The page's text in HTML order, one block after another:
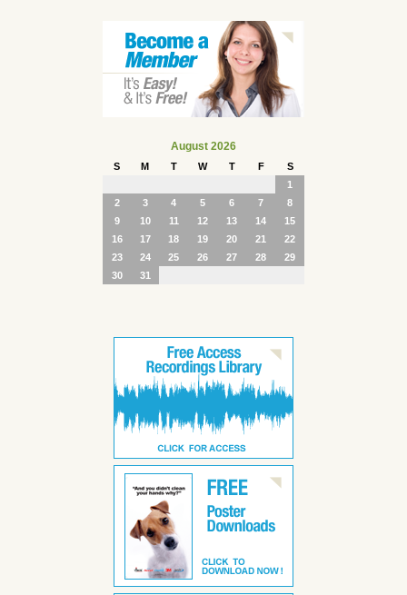
August 2026
S M T W T F
S
1
2
3 4 5 6 7
8
9
10 11 12 13 14
15
16
17 18 19 20 21
22
23
24 25 26 27 28
29
30
31